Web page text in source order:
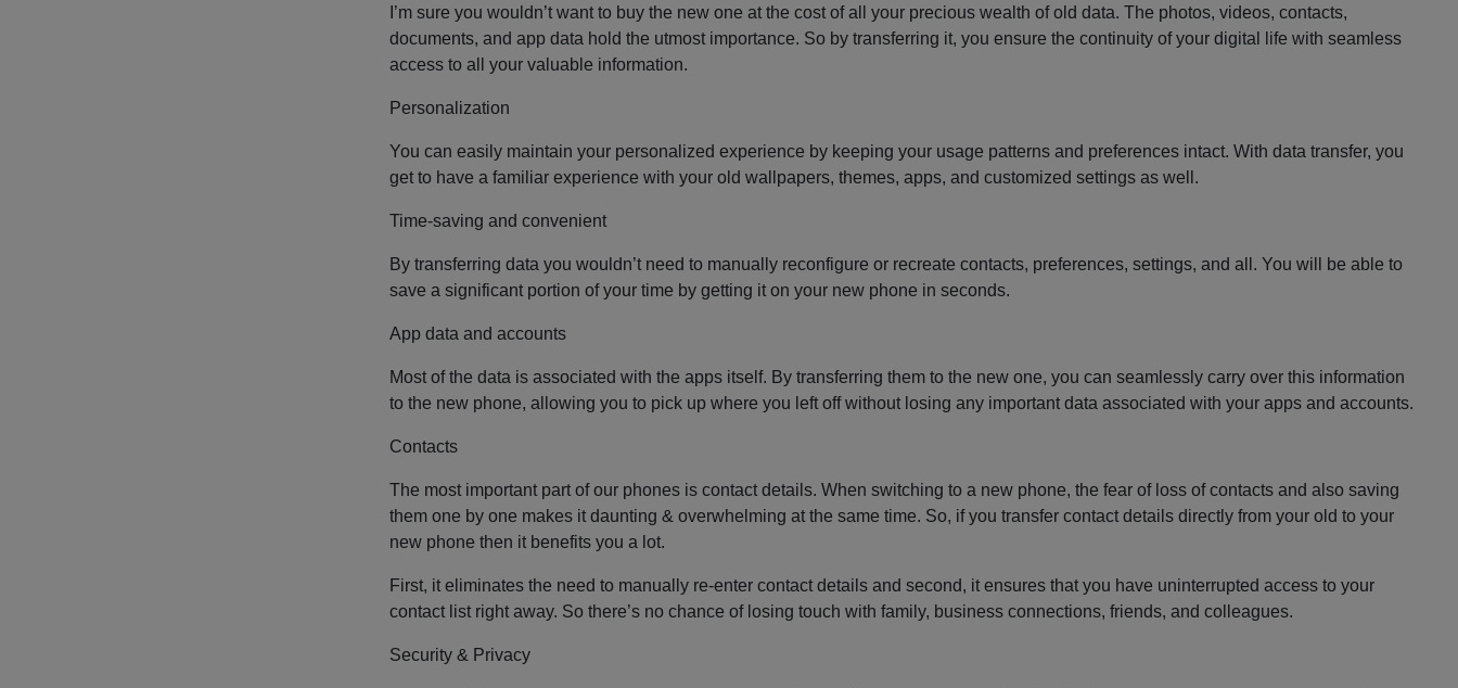
I’m sure you wouldn’t want to buy the new one at the cost of all your precious wealth of old data. The photos, videos, contacts,
documents, and app data hold the utmost importance. So by transferring it, you ensure the continuity of your digital life with seamless
access to all your valuable information.
Personalization
You can easily maintain your personalized experience by keeping your usage patterns and preferences intact. With data transfer, you
get to have a familiar experience with your old wallpapers, themes, apps, and customized settings as well.
Time-saving and convenient
By transferring data you wouldn’t need to manually reconfigure or recreate contacts, preferences, settings, and all. You will be able to
save a significant portion of your time by getting it on your new phone in seconds.
App data and accounts
Most of the data is associated with the apps itself. By transferring them to the new one, you can seamlessly carry over this information
to the new phone, allowing you to pick up where you left off without losing any important data associated with your apps and accounts.
Contacts
The most important part of our phones is contact details. When switching to a new phone, the fear of loss of contacts and also saving
them one by one makes it daunting & overwhelming at the same time. So, if you transfer contact details directly from your old to your
new phone then it benefits you a lot.
First, it eliminates the need to manually re-enter contact details and second, it ensures that you have uninterrupted access to your
contact list right away. So there’s no chance of losing touch with family, business connections, friends, and colleagues.
Security & Privacy